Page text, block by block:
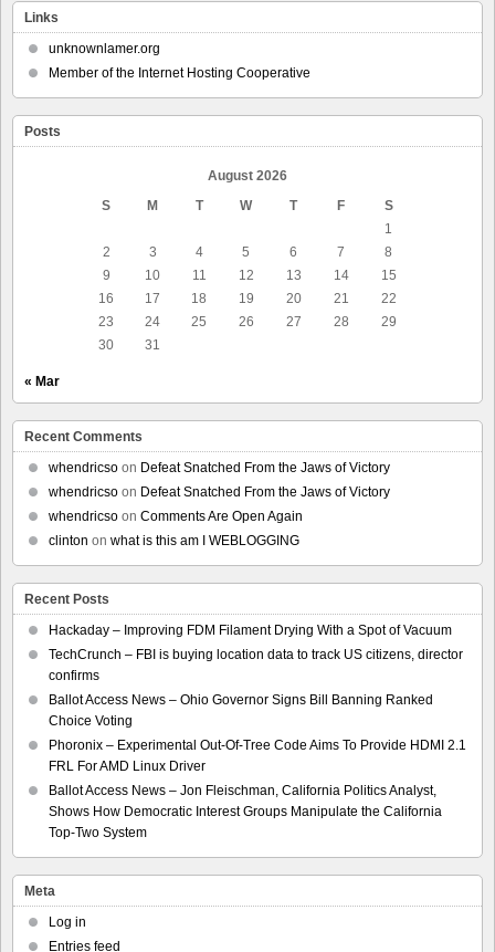
Links
unknownlamer.org
Member of the Internet Hosting Cooperative
Posts
August 2026
S
M T W T F
S
1
2
3 4 5 6 7
8
9
10 11 12 13 14
15
16
17 18 19 20 21
22
23
24 25 26 27 28
29
30
31
« Mar
Recent Comments
whendricso on Defeat Snatched From the Jaws of Victory
whendricso on Defeat Snatched From the Jaws of Victory
whendricso on Comments Are Open Again
clinton on what is this am I WEBLOGGING
Recent Posts
Hackaday – Improving FDM Filament Drying With a Spot of Vacuum
TechCrunch – FBI is buying location data to track US citizens, director
confirms
Ballot Access News – Ohio Governor Signs Bill Banning Ranked
Choice Voting
Phoronix – Experimental Out-Of-Tree Code Aims To Provide HDMI 2.1
FRL For AMD Linux Driver
Ballot Access News – Jon Fleischman, California Politics Analyst,
Shows How Democratic Interest Groups Manipulate the California
Top-Two System
Meta
Log in
Entries feed